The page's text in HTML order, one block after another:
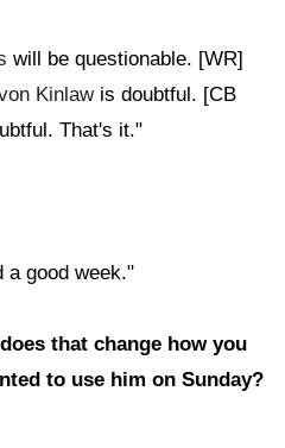
will be questionable. [WR]
Kinlawis doubtful. [CB
That's it."
a good week."
that change how you
to use him on Sunday?